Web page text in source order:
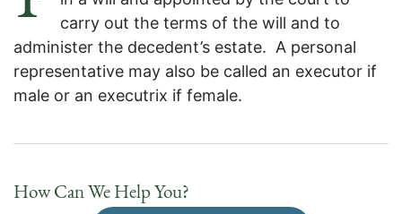
carry out the terms of the will and to
administer the decedent’s estate. A personal
representative may also be called an executor if
male or an executrix if female.
How Can We Help You?